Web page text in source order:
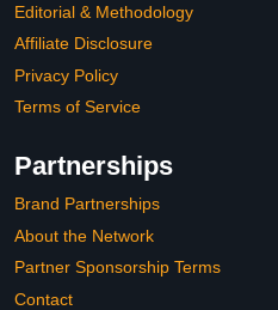
Editorial & Methodology
Affiliate Disclosure
Privacy Policy
Terms of Service
Partnerships
Brand Partnerships
About the Network
Partner Sponsorship Terms
Contact